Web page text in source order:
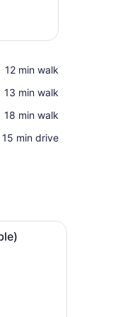
‪12 min walk‬
‪13 min walk‬
‪18 min walk‬
‪15 min drive‬
built-in shelf.
two beds, a